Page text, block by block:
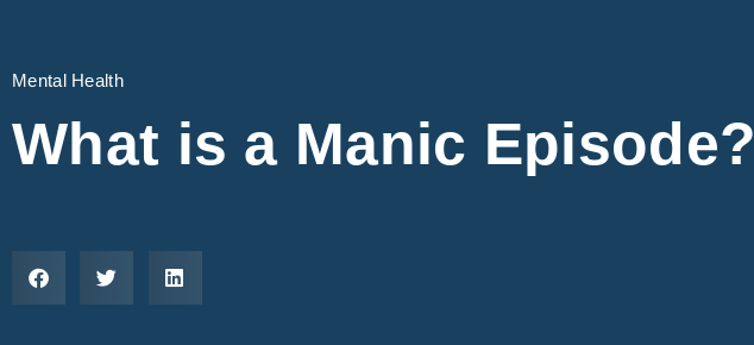
Mental Health
What is a Manic Episode?